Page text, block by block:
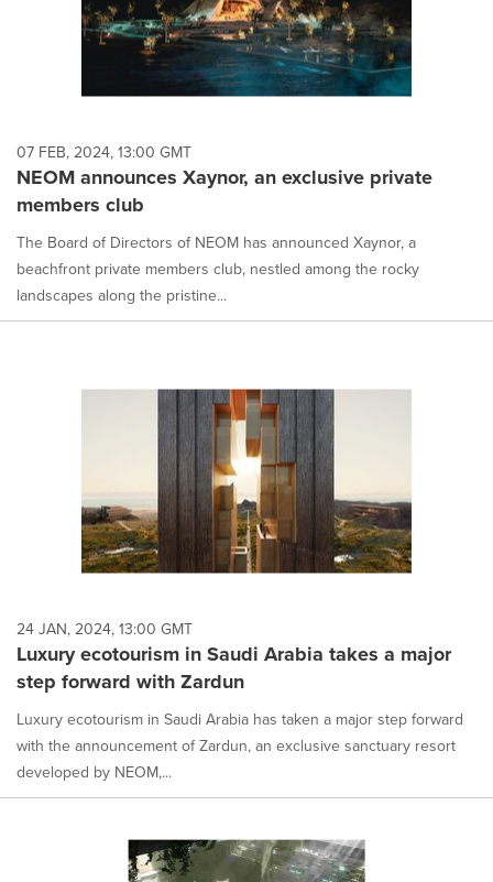
07 FEB, 2024, 13:00 GMT
NEOM announces Xaynor, an exclusive private
members club
The Board of Directors of NEOM has announced Xaynor, a
beachfront private members club, nestled among the rocky
landscapes along the pristine...
24 JAN, 2024, 13:00 GMT
Luxury ecotourism in Saudi Arabia takes a major
step forward with Zardun
Luxury ecotourism in Saudi Arabia has taken a major step forward
with the announcement of Zardun, an exclusive sanctuary resort
developed by NEOM,...